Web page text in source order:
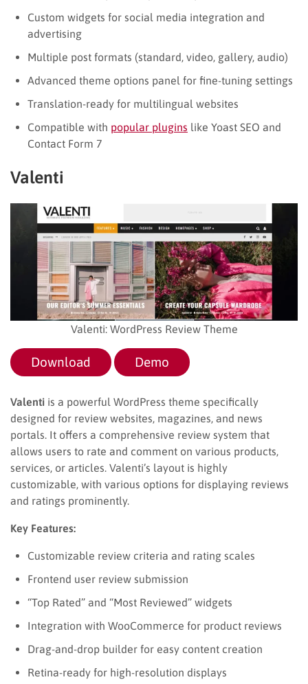
Custom widgets for social media integration and
advertising
Multiple post formats (standard, video, gallery, audio)
Advanced theme options panel for fine-tuning settings
Translation-ready for multilingual websites
Compatible with popular plugins like Yoast SEO and
Contact Form 7
Valenti
Valenti: WordPress Review Theme
Download Demo
Valenti is a powerful WordPress theme specifically
designed for review websites, magazines, and news
portals. It offers a comprehensive review system that
allows users to rate and comment on various products,
services, or articles. Valenti’s layout is highly
customizable, with various options for displaying reviews
and ratings prominently.
Key Features:
Customizable review criteria and rating scales
Frontend user review submission
“Top Rated” and “Most Reviewed” widgets
Integration with WooCommerce for product reviews
Drag-and-drop builder for easy content creation
Retina-ready for high-resolution displays